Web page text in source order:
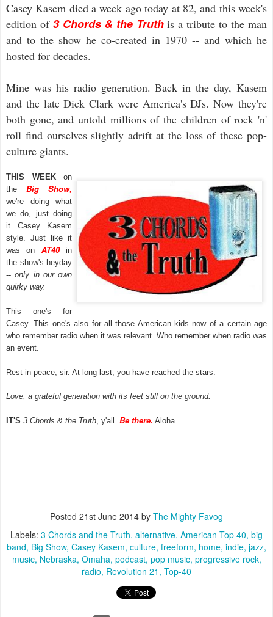
Casey Kasem died a week ago today at 82, and this week's
edition of 3 Chords & the Truth is a tribute to the man
and to the show he co-created in 1970 -- and which he
hosted for decades.
Mine was his radio generation. Back in the day, Kasem
and the late Dick Clark were America's DJs. Now they're
both gone, and untold millions of the children of rock 'n'
roll find ourselves slightly adrift at the loss of these pop-
culture giants.
THIS WEEKon
the Big Show,
we're doing what
we do, just doing
it Casey Kasem
style. Just like it
was on AT40
in
the show's heyday
--only in our own
quirky way.
This one's for
Casey. This one's also for all those American kids now of a certain age
who remember radio when it was relevant. Who remember when radio was
an event.
Rest in peace, sir. At long last, you have reached the stars.
Love, a grateful generation with its feet still on the ground.
IT'S 3 Chords & the Truth, y'all. Be there. Aloha.
Posted 21st June 2014 by The Mighty Favog
Labels: 3 Chords and the Truth alternative American Top 40 big
band Big Show Casey Kasem culture freeform home indie jazz
music Nebraska Omaha podcast pop music progressive rock
radio Revolution 21 Top-40